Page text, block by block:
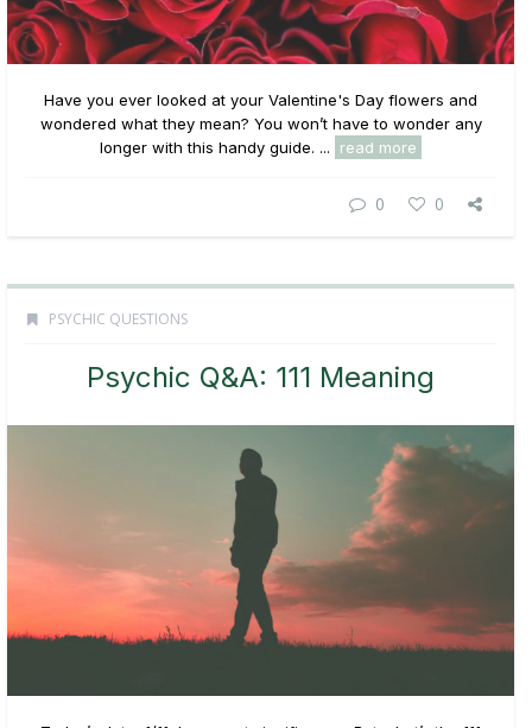
Have you ever looked at your Valentine's Day flowers and
wondered what they mean? You won’t have to wonder any
longer with this handy guide. ...
read more
0 0
PSYCHIC QUESTIONS
Psychic Q&A: 111 Meaning